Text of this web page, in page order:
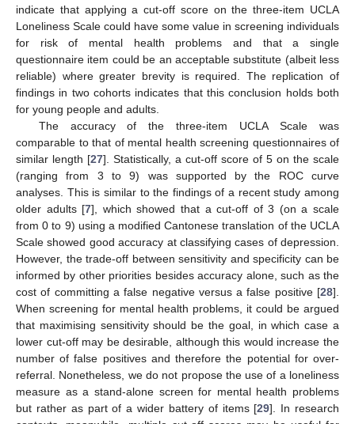
indicate that applying a cut-off score on the three-item UCLA
Loneliness Scale could have some value in screening individuals
for risk of mental health problems and that a single
questionnaire item could be an acceptable substitute (albeit less
reliable) where greater brevity is required. The replication of
findings in two cohorts indicates that this conclusion holds both
for young people and adults.
The accuracy of the three-item UCLA Scale was
comparable to that of mental health screening questionnaires of
similar length [27]. Statistically, a cut-off score of 5 on the scale
(ranging from 3 to 9) was supported by the ROC curve
analyses. This is similar to the findings of a recent study among
older adults [7], which showed that a cut-off of 3 (on a scale
from 0 to 9) using a modified Cantonese translation of the UCLA
Scale showed good accuracy at classifying cases of depression.
However, the trade-off between sensitivity and specificity can be
informed by other priorities besides accuracy alone, such as the
cost of committing a false negative versus a false positive [28].
When screening for mental health problems, it could be argued
that maximising sensitivity should be the goal, in which case a
lower cut-off may be desirable, although this would increase the
number of false positives and therefore the potential for over-
referral. Nonetheless, we do not propose the use of a loneliness
measure as a stand-alone screen for mental health problems
but rather as part of a wider battery of items [29]. In research